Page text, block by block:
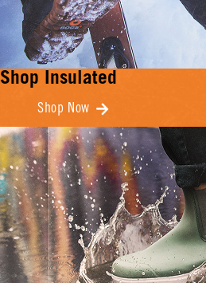
Shop Insulated
Shop Now